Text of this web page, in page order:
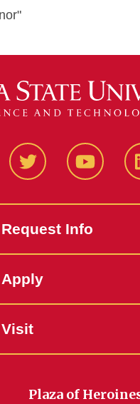
Twitter YouTube
Request Info
Apply
Visit
Plaza of